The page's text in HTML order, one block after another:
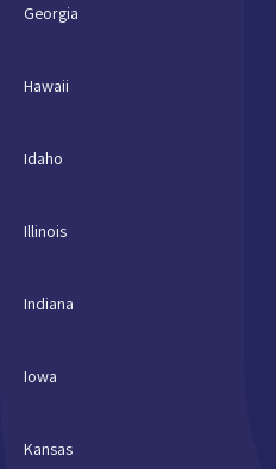
Georgia
Hawaii
Idaho
Illinois
Indiana
Iowa
Kansas